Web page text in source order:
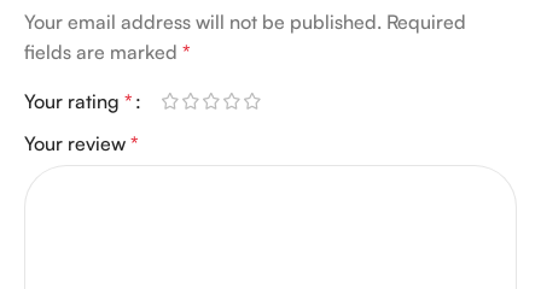
Your email address will not be published. Required
fields are marked *
Your rating *
Your review *